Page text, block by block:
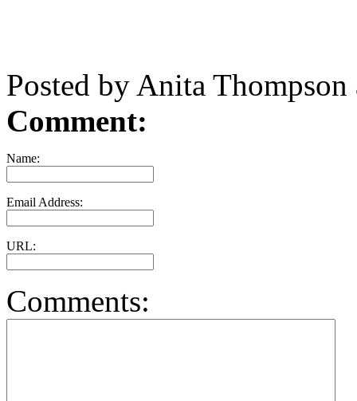
Posted by Anita
Comment:
Name:
Email Address:
URL:
Comments: